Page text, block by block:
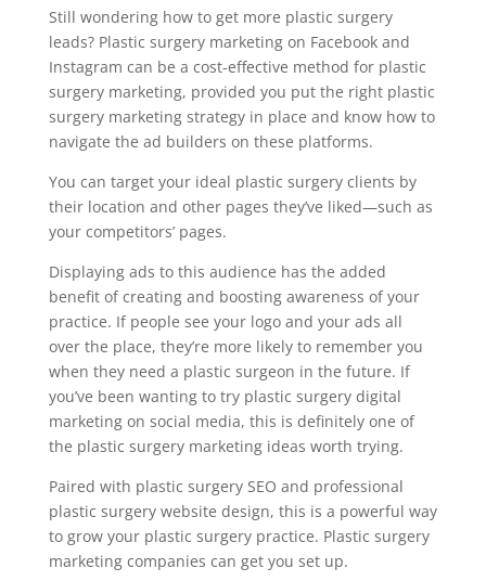
Still wondering how to get more plastic surgery
leads? Plastic surgery marketing on Facebook and
Instagram can be a cost-effective method for plastic
surgery marketing, provided you put the right plastic
surgery marketing strategy in place and know how to
navigate the ad builders on these platforms.
You can target your ideal plastic surgery clients by
their location and other pages they’ve liked—such as
your competitors’ pages.
Displaying ads to this audience has the added
benefit of creating and boosting awareness of your
practice. If people see your logo and your ads all
over the place, they’re more likely to remember you
when they need a plastic surgeon in the future. If
you’ve been wanting to try plastic surgery digital
marketing on social media, this is definitely one of
the plastic surgery marketing ideas worth trying.
Paired with plastic surgery SEO and professional
plastic surgery website design, this is a powerful way
to grow your plastic surgery practice. Plastic surgery
marketing companies can get you set up.